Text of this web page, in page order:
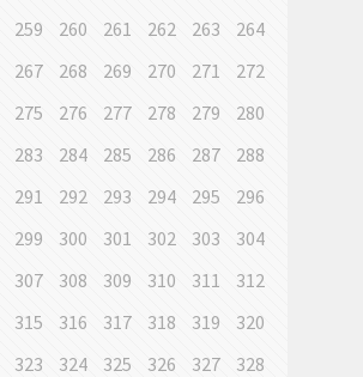
259 260 261 262 263
264
267 268 269 270 271
272
275 276 277 278 279
280
283 284 285 286 287
288
291 292 293 294 295
296
299 300 301 302 303
304
307 308 309 310 311
312
315 316 317 318 319
320
323 324 325 326 327
328